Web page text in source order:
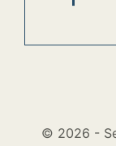
© 2026 -